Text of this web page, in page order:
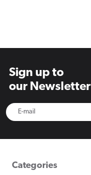
Sign up to
our Newsletter
Categories